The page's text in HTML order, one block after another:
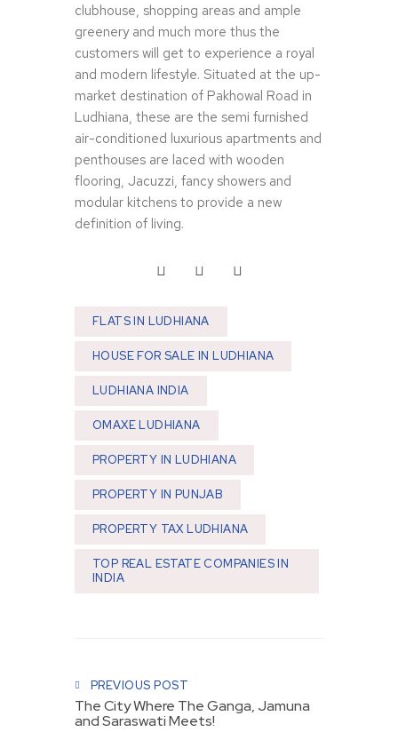
clubhouse, shopping areas and ample
greenery and much more thus the
customers will get to experience a royal
and modern lifestyle. Situated at the up-
market destination of Pakhowal Road in
Ludhiana, these are the semi furnished
air-conditioned luxurious apartments and
penthouses are laced with wooden
flooring, Jacuzzi, fancy showers and
modular kitchens to provide a new
definition of living.
FLATS IN LUDHIANA
HOUSE FOR SALE IN LUDHIANA
LUDHIANA INDIA
OMAXE LUDHIANA
PROPERTY IN LUDHIANA
PROPERTY IN PUNJAB
PROPERTY TAX LUDHIANA
TOP REAL ESTATE COMPANIES IN
INDIA
PREVIOUS POST
The City Where The Ganga, Jamuna
and Saraswati Meets!